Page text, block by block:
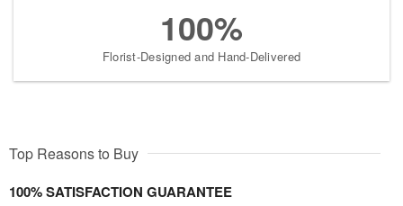
100%
Florist-Designed and Hand-Delivered
Top Reasons to Buy
100% SATISFACTION GUARANTEE